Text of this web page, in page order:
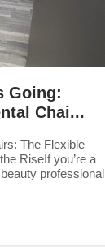
Going:
Chai...
The Flexible
RiseIf you’re a
professional